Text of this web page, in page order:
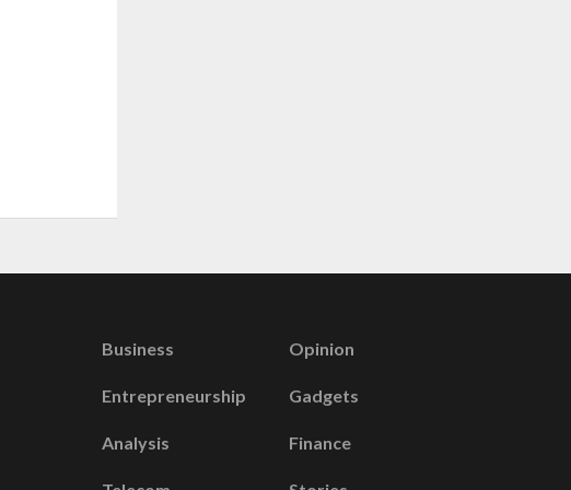
Business
Entrepreneurship
Analysis
Opinion
Gadgets
Finance